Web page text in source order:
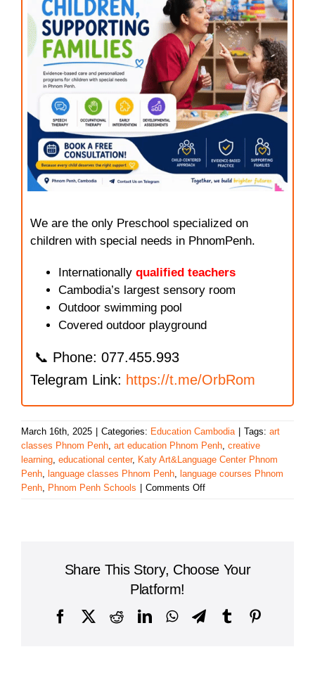
We are the only Preschool specialized on
children with special needs in PhnomPenh.
Internationally qualified teachers
Cambodia’s largest sensory room
Outdoor swimming pool
Covered outdoor playground
📞 Phone: 077.455.993
Telegram Link: https://t.me/OrbRom
March 16th, 2025 | Categories: Education Cambodia | Tags: art
classes Phnom Penh art education Phnom Penh creative
learning educational center, Katy Art&Language Center Phnom
Penh language classes Phnom Penh language courses Phnom
Penh Phnom Penh Schools | Comments Offon
Phnom
Hub
Share This Story, Choose Your
Platform!
FacebookRedditLinkedInWhatsAppTelegram
Tumblr